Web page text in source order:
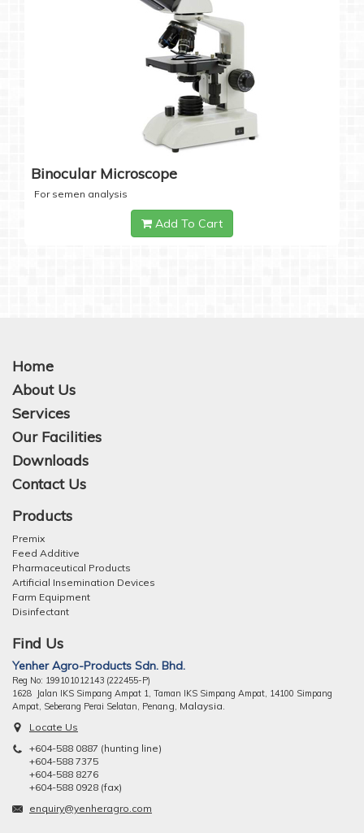
Binocular Microscope
For semen analysis
Add To Cart
Home
About Us
Services
Our Facilities
Downloads
Contact Us
Products
Premix
Feed Additive
Pharmaceutical Products
Artificial Insemination Devices
Farm Equipment
Disinfectant
Find Us
Yenher Agro-Products Sdn. Bhd.
Reg No: 199101012143 (222455-P)
1628 Jalan IKS Simpang Ampat 1, Taman IKS Simpang Ampat, 14100 Simpang
Ampat, Seberang Perai Selatan, Penang, Malaysia.
Locate Us
+604-588 0887 (hunting line)
+604-588 7375
+604-588 8276
+604-588 0928 (fax)
enquiry@yenheragro.com